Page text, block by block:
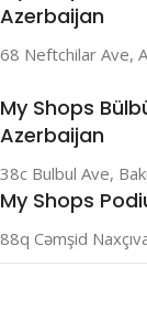
Azerbaijan
68 Neftchilar Ave,
My Shops
Azerbaijan
38c Bulbul Ave,
My Shops
88q Cəmşid